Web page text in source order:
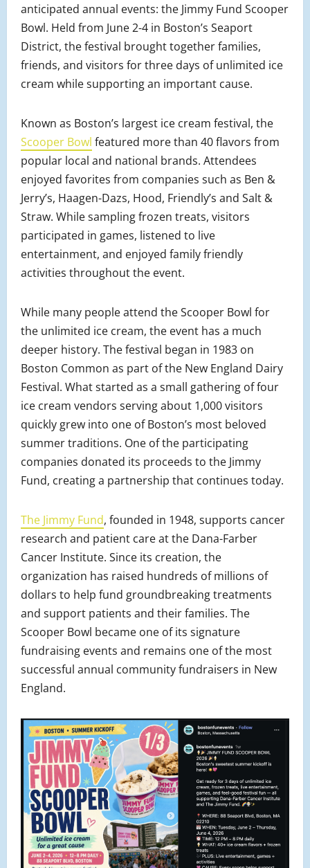
anticipated annual events: the Jimmy Fund Scooper
Bowl. Held from June 2-4 in Boston’s Seaport
District, the festival brought together families,
friends, and visitors for three days of unlimited ice
cream while supporting an important cause.
Known as Boston’s largest ice cream festival, the
Scooper Bowl featured more than 40 flavors from
popular local and national brands. Attendees
enjoyed favorites from companies such as Ben &
Jerry’s, Haagen-Dazs, Hood, Friendly’s and Salt &
Straw. While sampling frozen treats, visitors
participated in games, listened to live
entertainment, and enjoyed family friendly
activities throughout the event.
While many people attend the Scooper Bowl for
the unlimited ice cream, the event has a much
deeper history. The festival began in 1983 on
Boston Common as part of the New England Dairy
Festival. What started as a small gathering of four
ice cream vendors serving about 1,000 visitors
quickly grew into one of Boston’s most beloved
summer traditions. One of the participating
companies donated its proceeds to the Jimmy
Fund, creating a partnership that continues today.
The Jimmy Fund, founded in 1948, supports cancer
research and patient care at the Dana-Farber
Cancer Institute. Since its creation, the
organization has raised hundreds of millions of
dollars to help fund groundbreaking treatments
and support patients and their families. The
Scooper Bowl became one of its signature
fundraising events and remains one of the most
successful annual community fundraisers in New
England.